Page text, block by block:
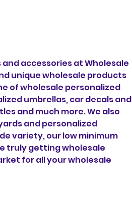
accessories at Wholesale
unique wholesale products
of wholesale personalized
umbrellas, car decals and
and much more. We also
and personalized
variety, our low minimum
truly getting wholesale
for all your wholesale